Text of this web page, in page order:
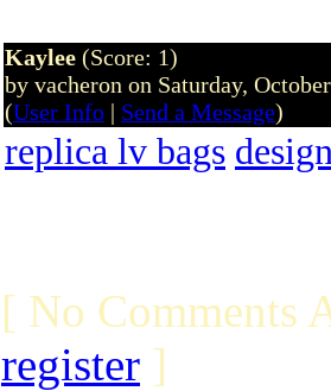
Kaylee (Score: 1)
by vacheron on Saturday,
(User Info | Send a Message)
replica lv bags
[ No Comments
register ]